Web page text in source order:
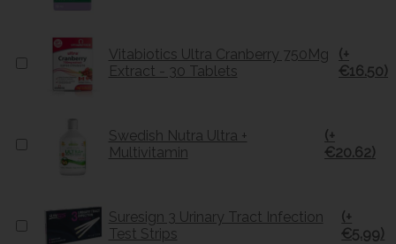
Vitabiotics Ultra Cranberry 750Mg
Extract - 30 Tablets
(+
€16.50)
Swedish Nutra Ultra +
Multivitamin
(+
€20.62)
Suresign 3 Urinary Tract Infection
Test Strips
(+
€5.99)